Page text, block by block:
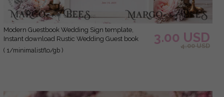
Modern Guestbook Wedding Sign template,
Instant download Rustic Wedding Guest book
Sign, Guestbook Printable, Minimalist Sign,
( 1/minimalistflo/gb )
3.00 USD
4.00 USD